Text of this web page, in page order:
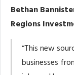
Bethan
Regions
“This new
businesses